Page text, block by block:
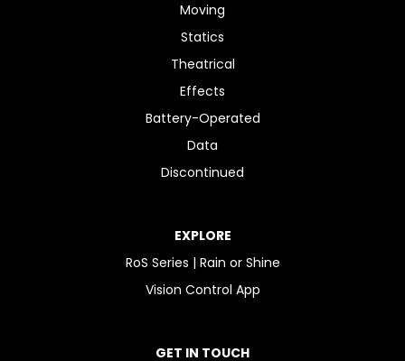
Moving
Statics
Theatrical
Effects
Battery-Operated
Data
Discontinued
EXPLORE
RoS Series | Rain or Shine
Vision Control App
GET IN TOUCH